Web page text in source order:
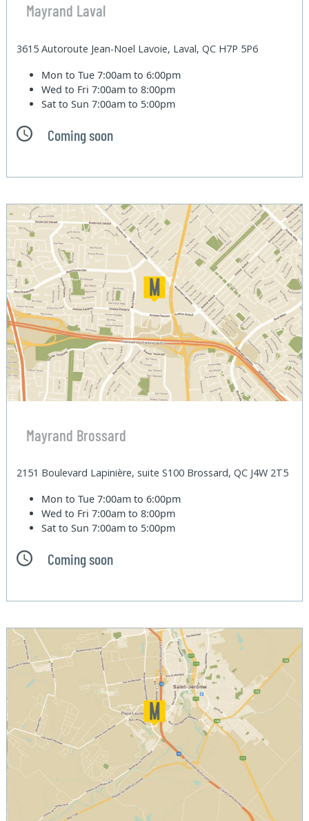
Mayrand Laval
3615 Autoroute Jean-Noel Lavoie, Laval, QC H7P 5P6
Mon to Tue7:00am to 6:00pm
Wed to Fri7:00am to 8:00pm
Sat to Sun7:00am to 5:00pm
Coming soon
Mayrand Brossard
2151 Boulevard Lapinière, suite S100 Brossard, QC J4W 2T5
Mon to Tue7:00am to 6:00pm
Wed to Fri7:00am to 8:00pm
Sat to Sun7:00am to 5:00pm
Coming soon